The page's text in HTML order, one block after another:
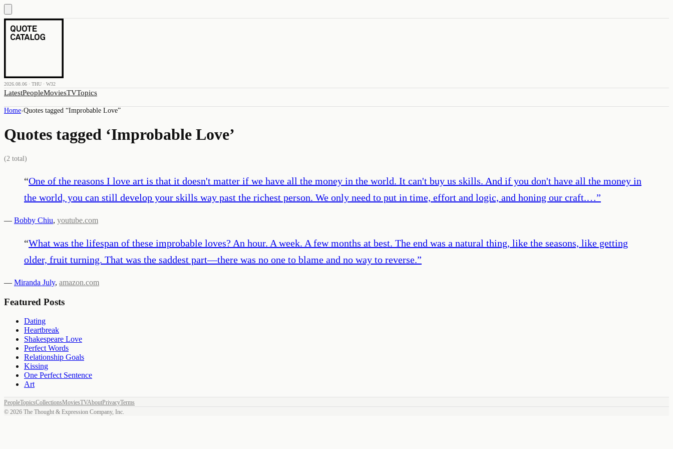
2026.08.06 · THU · W32
LatestPeopleMoviesTVTopics
Home›Quotes tagged “Improbable Love”
Quotes tagged ‘Improbable Love’
(2 total)
“One of the reasons I love art is that it doesn't matter if we have all the money in the world. It can't buy us skills. And if you don't have all the money in
the world, you can still develop your skills way past the richest person. We only need to put in time, effort and logic, and honing our craft.…”
— Bobby Chiu, youtube.com
“What was the lifespan of these improbable loves? An hour. A week. A few months at best. The end was a natural thing, like the seasons, like getting
older, fruit turning. That was the saddest part—there was no one to blame and no way to reverse.”
— Miranda July, amazon.com
Featured Posts
Dating
Heartbreak
Shakespeare Love
Perfect Words
Relationship Goals
Kissing
One Perfect Sentence
Art
PeopleTopicsCollectionsMoviesTVAboutPrivacyTerms
© 2026 The Thought & Expression Company, Inc.